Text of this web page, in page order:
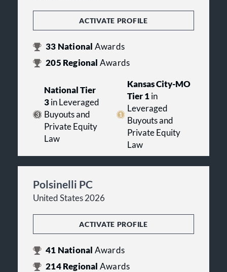
ACTIVATE PROFILE
33 National Awards
205 Regional Awards
National Tier
3in Leveraged
Buyouts and
Private Equity
Law
Kansas City-MO
Tier 1 in
Leveraged
Buyouts and
Private Equity
Law
Polsinelli PC
United States 2026
ACTIVATE PROFILE
41 National Awards
214Regional Awards